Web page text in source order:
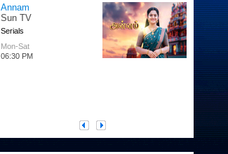
Annam
Sun TV
Serials
Mon-Sat
06:30 PM